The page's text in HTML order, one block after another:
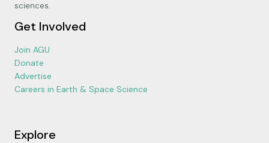
sciences.
Get Involved
Join AGU
Donate
Advertise
Careers in Earth & Space Science
Explore